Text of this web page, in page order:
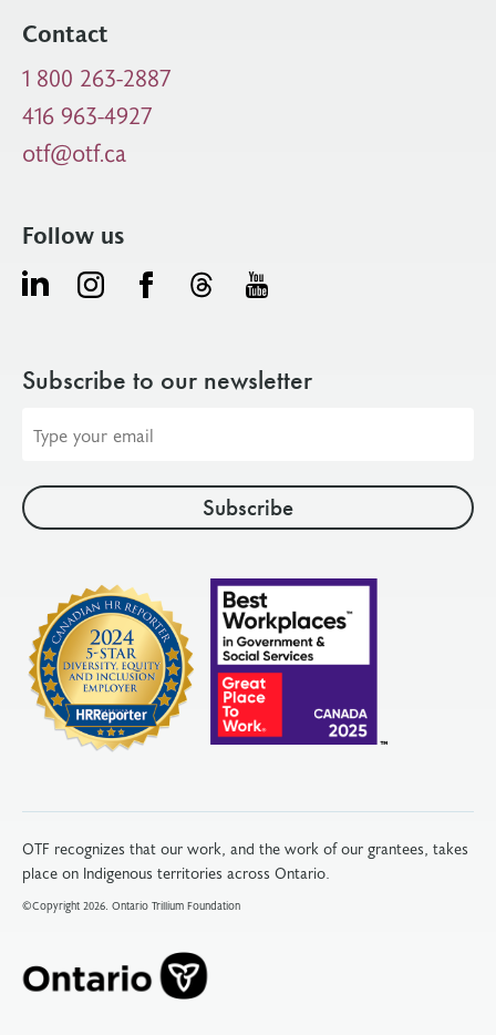
Contact
1 800 263-2887
416 963-4927
otf@otf.ca
Follow us
Subscribe to our newsletter
address
OTF recognizes that our work, and the work of our grantees, takes
place on Indigenous territories across Ontario.
©Copyright 2026. Ontario Trillium Foundation